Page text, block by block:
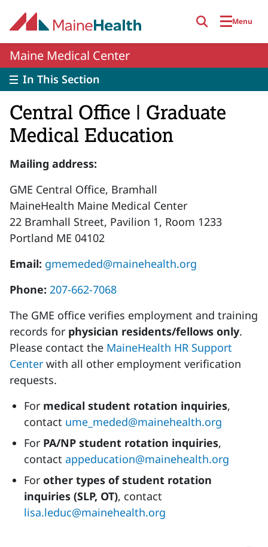
Menu
Maine Medical Center
In This Section
Central Office | Graduate
Medical Education
Mailing address:
GME Central Office, Bramhall
MaineHealth Maine Medical Center
22 Bramhall Street, Pavilion 1, Room 1233
Portland ME 04102
Email: gmemeded@mainehealth.org
Phone: 207-662-7068
The GME office verifies employment and training
records for physician residents/fellows only.
Please contact the MaineHealth HR Support
Center with all other employment verification
requests.
For medical student rotation inquiries,
contact ume_meded@mainehealth.org
For PA/NP student rotation inquiries,
contact appeducation@mainehealth.org
For other types of student rotation
inquiries (SLP, OT), contact
lisa.leduc@mainehealth.org